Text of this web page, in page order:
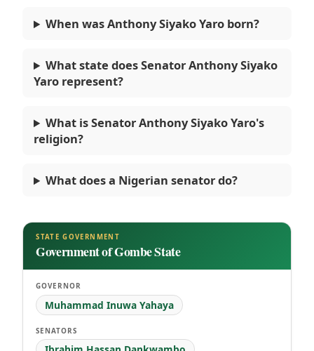
When was Anthony Siyako Yaro born?
What state does Senator Anthony Siyako
Yaro represent?
What is Senator Anthony Siyako Yaro's
religion?
What does a Nigerian senator do?
STATE GOVERNMENT
Government of Gombe State
GOVERNOR
Muhammad Inuwa Yahaya
SENATORS